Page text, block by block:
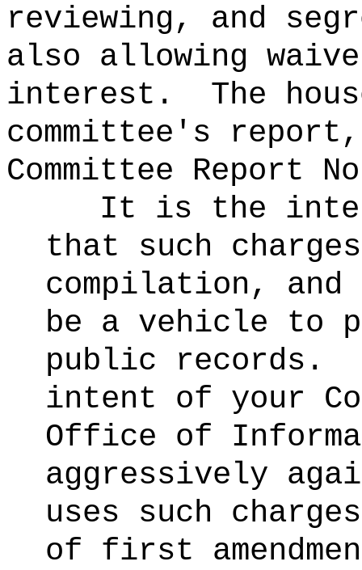
reviewing, and
also allowing
interest.
The
committee's report,
Committee Report
It is the
that such
compilation,
be a vehicle to
public records.
intent of your
Office of
aggressively
uses such
of first